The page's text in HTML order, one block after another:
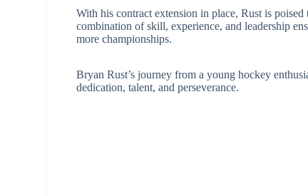
With his contract extension in place, Rust is
combination of skill, experience, and leadership
more championships.
Bryan Rust’s journey from a young hockey
dedication, talent, and perseverance.